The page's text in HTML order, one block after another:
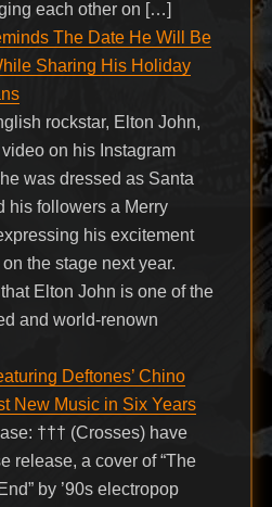
each other on […]
The Date He Will Be
Sharing His Holiday
rockstar, Elton John,
on his Instagram
was dressed as Santa
his followers a Merry
his excitement
the stage next year.
Elton John is one of the
and world-renown
Deftones’ Chino
New Music in Six Years
††† (Crosses) have
release, a cover of “The
by ’90s electropop